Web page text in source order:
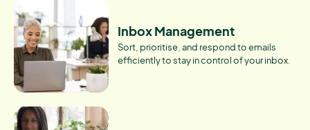
Inbox Management
Sort, prioritise, and respond to emails
efficiently to stay in control of your inbox.